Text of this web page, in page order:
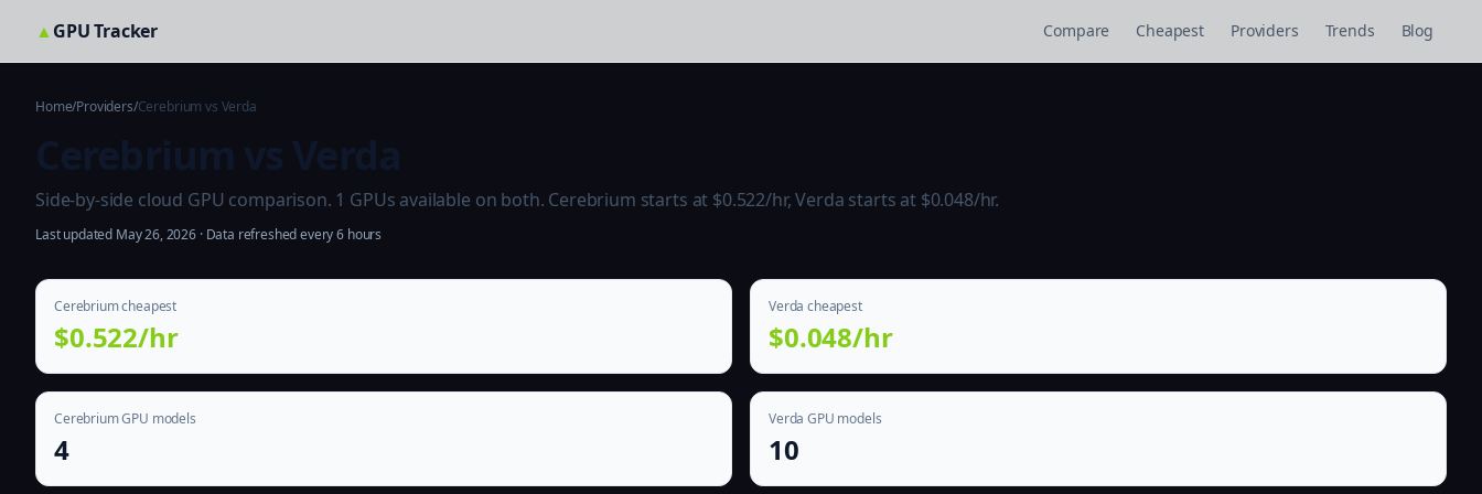
▲GPU Tracker Compare Cheapest Providers Trends Blog
Home/Providers/Cerebrium vs Verda
Side-by-side cloud GPU comparison. 1 GPUs available on both. Cerebrium starts at $0.522/hr, Verda starts at $0.048/hr.
Last updated May 26, 2026 · Data refreshed every 6 hours
Cerebrium cheapest
$0.522/hr
Verda cheapest
$0.048/hr
Cerebrium GPU models
4
Verda GPU models
10